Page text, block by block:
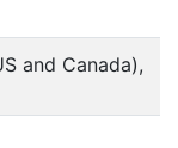
and Canada),